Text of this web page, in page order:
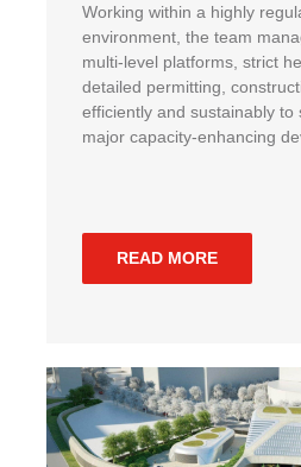
Working within a highly
environment, the team
multi‑level platforms, strict
detailed permitting,
efficiently and sustainably to
major capacity‑enhancing
READ MORE